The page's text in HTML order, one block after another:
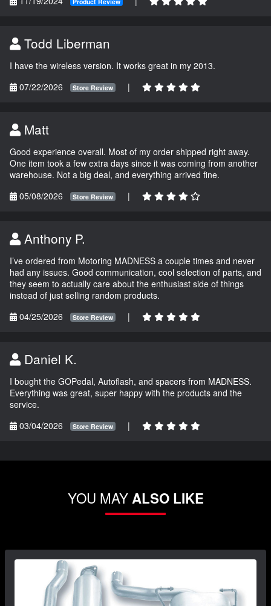
Todd Liberman
I have the wireless version. It works great in my 2013.
07/22/2026
Store Review |
Matt
Good experience overall. Most of my order shipped right away.
One item took a few extra days since it was coming from another
warehouse. Not a big deal, and everything arrived fine.
05/08/2026
Store Review |
Anthony P.
I’ve ordered from Motoring MADNESS a couple times and never
had any issues. Good communication, cool selection of parts, and
they seem to actually care about the enthusiast side of things
instead of just selling random products.
04/25/2026
Store Review |
Daniel K.
I bought the GOPedal, Autoflash, and spacers from MADNESS.
Everything was great, super happy with the products and the
service.
03/04/2026
Store Review |
YOU MAYALSO LIKE